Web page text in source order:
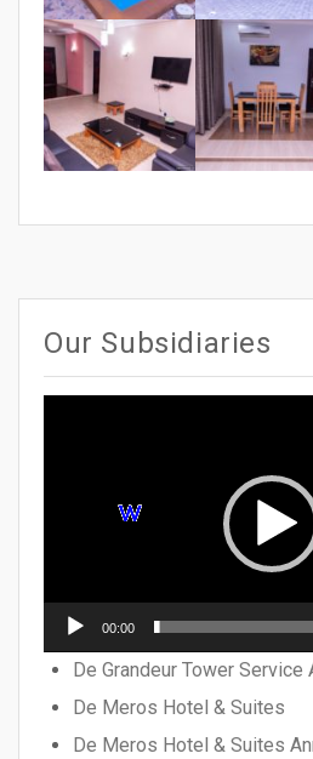
Our Subsidiaries
00:00
De Grandeur Tower Service
De Meros Hotel & Suites
De Meros Hotel & Suites